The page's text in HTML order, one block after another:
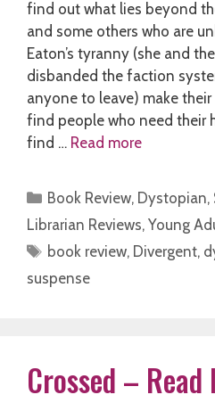
find out what lies beyond
and some others who are
Eaton’s tyranny (she and
disbanded the faction
anyone to leave) make
find people who need their
find … Read more
Categories
Book Review, Dystopian,
Librarian Reviews, Young
Tags
book review, Divergent,
suspense
Crossed –